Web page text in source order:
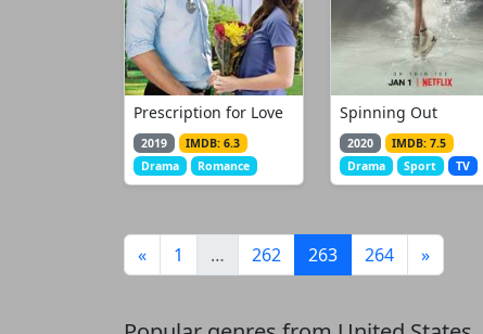
Prescription for Love
2019
IMDB: 6.3
Drama
Romance
Spinning Out
2020
IMDB: 7.5
Drama
Sport TV
« 1 … 262 263(current)
264 »